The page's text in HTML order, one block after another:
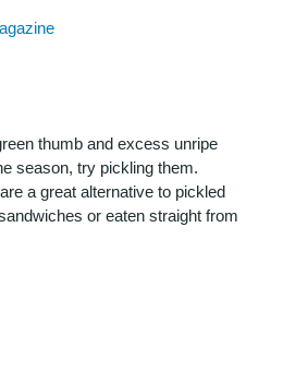
thumb and excess unripe
season, try pickling them.
a great alternative to pickled
or eaten straight from